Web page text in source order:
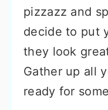
pizzazz and
decide to put
they look
Gather up all
ready for